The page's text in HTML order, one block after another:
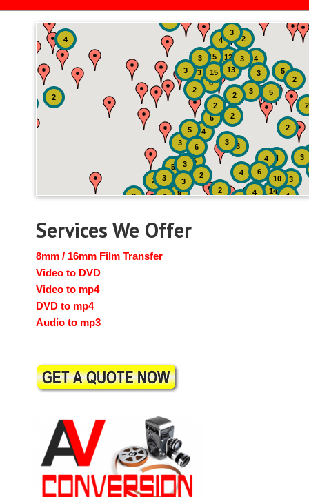
9
3
12
6
14
3
15
15
4
3
6
13
2
4
4
5
3
2
3 4
3
5
3
3
2
10
4
4
4
5
2
6
2
3
2
3
2 4
3
6
5
2
3
2
2
2
6
2
3
4
2
3
4
3
2
Services We Offer
8mm / 16mm Film Transfer
Video to DVD
Video to mp4
DVD to mp4
Audio to mp3